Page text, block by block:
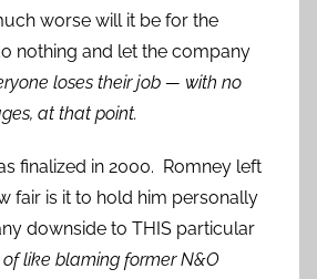
worse will it be for the
nothing and let the company
loses their job — with no
at that point.
finalized in 2000. Romney left
fair is it to hold him personally
downside to THIS particular
of like blaming former N&O